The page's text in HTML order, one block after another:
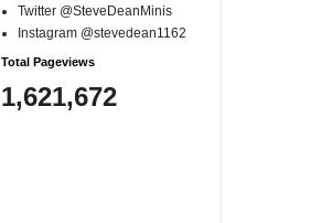
Twitter @SteveDeanMinis
Instagram @stevedean1162
Total Pageviews
1,621,672